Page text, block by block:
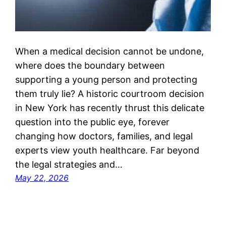
When a medical decision cannot be undone,
where does the boundary between
supporting a young person and protecting
them truly lie? A historic courtroom decision
in New York has recently thrust this delicate
question into the public eye, forever
changing how doctors, families, and legal
experts view youth healthcare. Far beyond
the legal strategies and…
May 22, 2026